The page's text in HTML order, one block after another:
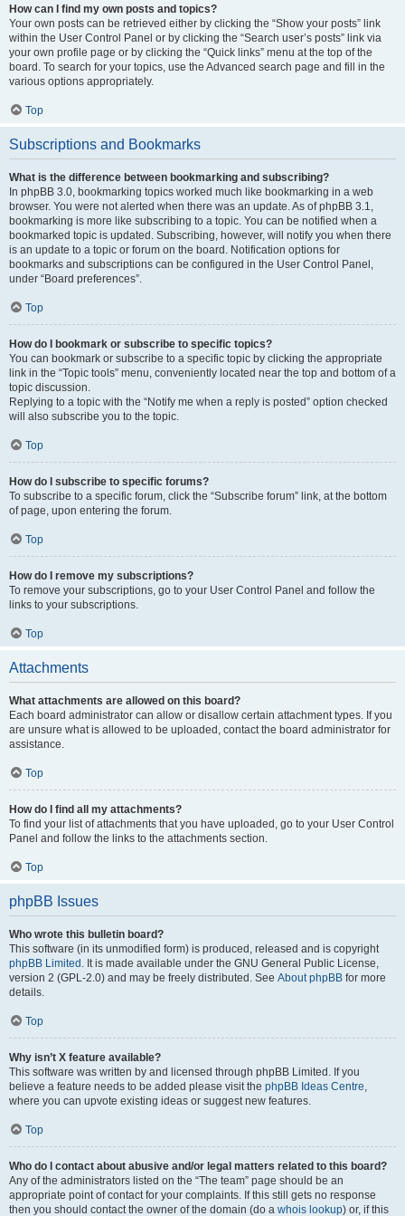
How can I find my own posts and topics?
Your own posts can be retrieved either by clicking the “Show your posts” link
within the User Control Panel or by clicking the “Search user’s posts” link via
your own profile page or by clicking the “Quick links” menu at the top of the
board. To search for your topics, use the Advanced search page and fill in the
various options appropriately.
Top
Subscriptions and Bookmarks
What is the difference between bookmarking and subscribing?
In phpBB 3.0, bookmarking topics worked much like bookmarking in a web
browser. You were not alerted when there was an update. As of phpBB 3.1,
bookmarking is more like subscribing to a topic. You can be notified when a
bookmarked topic is updated. Subscribing, however, will notify you when there
is an update to a topic or forum on the board. Notification options for
bookmarks and subscriptions can be configured in the User Control Panel,
under “Board preferences”.
Top
How do I bookmark or subscribe to specific topics?
You can bookmark or subscribe to a specific topic by clicking the appropriate
link in the “Topic tools” menu, conveniently located near the top and bottom of a
topic discussion.
Replying to a topic with the “Notify me when a reply is posted” option checked
will also subscribe you to the topic.
Top
How do I subscribe to specific forums?
To subscribe to a specific forum, click the “Subscribe forum” link, at the bottom
of page, upon entering the forum.
Top
How do I remove my subscriptions?
To remove your subscriptions, go to your User Control Panel and follow the
links to your subscriptions.
Top
Attachments
What attachments are allowed on this board?
Each board administrator can allow or disallow certain attachment types. If you
are unsure what is allowed to be uploaded, contact the board administrator for
assistance.
Top
How do I find all my attachments?
To find your list of attachments that you have uploaded, go to your User Control
Panel and follow the links to the attachments section.
Top
phpBB Issues
Who wrote this bulletin board?
This software (in its unmodified form) is produced, released and is copyright
phpBB Limited . It is made available under the GNU General Public License,
version 2 (GPL-2.0) and may be freely distributed. See About phpBB for more
details.
Top
Why isn’t X feature available?
This software was written by and licensed through phpBB Limited. If you
believe a feature needs to be added please visit the phpBB Ideas Centre,
where you can upvote existing ideas or suggest new features.
Top
Who do I contact about abusive and/or legal matters related to this board?
Any of the administrators listed on the “The team” page should be an
appropriate point of contact for your complaints. If this still gets no response
then you should contact the owner of the domain (do a whois lookup) or, if this